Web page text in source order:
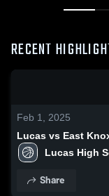
RECENT
Feb 1, 2025
Lucas High
Share